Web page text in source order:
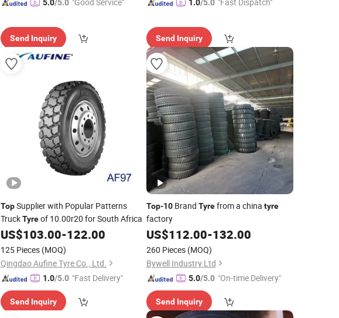
5.0/5.0
Send Inquiry
1.0/5.0
Send Inquiry
TopSupplier with Popular Patterns
TruckTyreof 10.00r20 for South Africa
US$103.00-122.00
125 Pieces (MOQ)
Qingdao Aufine Tyre Co., Ltd.
1.0/5.0 "Fast Delivery"
Send Inquiry
Top-10Brand Tyrefrom a china tyre
factory
US$112.00-132.00
260 Pieces (MOQ)
Bywell Industry Ltd
5.0/5.0 "On-time Delivery"
Send Inquiry